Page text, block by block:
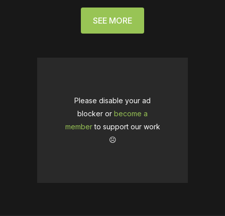
SEE MORE
Please disable your ad
blocker or become a
memberto support our work
☹️